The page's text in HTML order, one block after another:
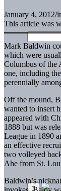
January 4, 2012/
This article was
Mark Baldwin
which were
Columbus of the
one, including
perennially
Off the mound,
wanted to insert
appeared with
1888 but was
League in 1890
an effective
two volleyed
Ahe from St.
Baldwin’s